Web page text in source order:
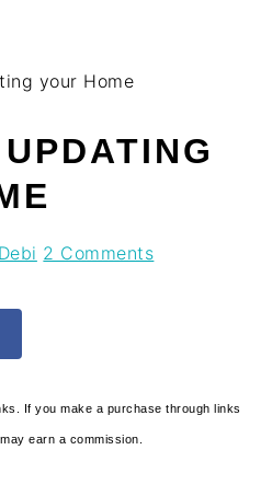
your Home
Debi 2 Comments
If you make a purchase through links
earn a commission.